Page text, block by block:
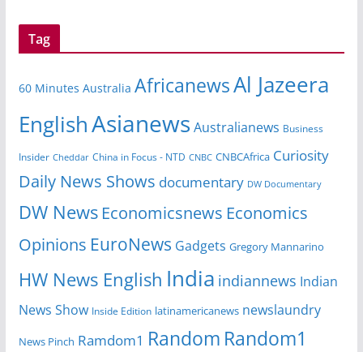
Tag
60 Minutes Australia AfricanewsAl Jazeera
EnglishAsianews Australianews Business
Insider Cheddar China in Focus - NTD CNBC CNBCAfrica Curiosity
Daily News Shows documentary DW Documentary
DW News Economicsnews Economics
Opinions EuroNews Gadgets Gregory Mannarino
HW News English India indiannews Indian
News Show Inside Edition latinamericanews newslaundry
News Pinch Ramdom1 Random Random1